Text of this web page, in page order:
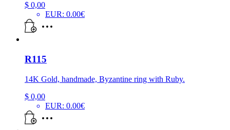
$ 0,00
EUR: 0.00€
R115
14K Gold, handmade, Byzantine ring with Ruby.
$ 0,00
EUR: 0.00€